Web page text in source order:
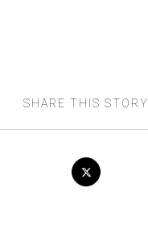
SHARE THIS STORY